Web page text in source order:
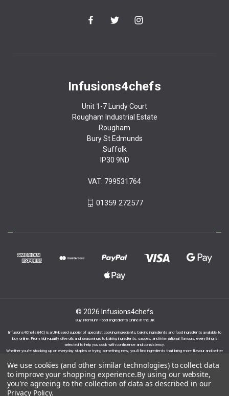
Infusions4chefs
Unit 1-7 Lundy Court
Rougham Industrial Estate
Rougham
Bury St Edmunds
Suffolk
IP30 9ND
VAT: 799531764
01359 272577
© 2026 Infusions4chefs
Buy Premium Food Ingredients Online in the UK
Infusions4Chefs (i4C) is a UK-based supplier of specialist cooking ingredients, baking ingredients and food ingredients available to
buy online. From high-quality olive oils and seasonings to baking ingredients, sauces, and international flavours, everything is
selected to help you cook with confidence and consistency.
Whether you’re stocking up on everyday staples or trying something new, you’ll find ingredients that bring more flavour and better
We use cookies (and other similar technologies) to collect data
to improve your shopping experience.By using our website,
you're agreeing to the collection of data as described in our
Privacy Policy.